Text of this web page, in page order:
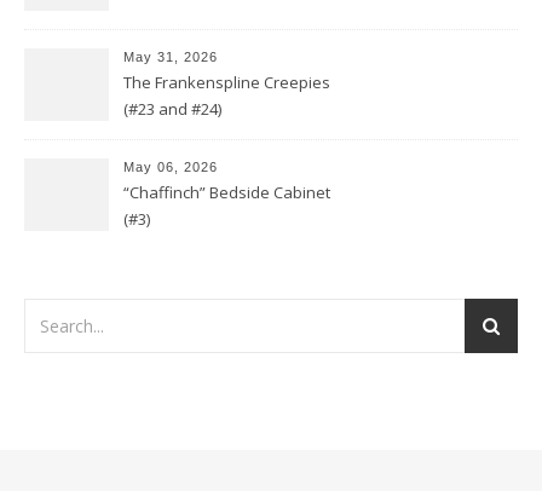
May 31, 2026
The Frankenspline Creepies
(#23 and #24)
May 06, 2026
“Chaffinch” Bedside Cabinet
(#3)